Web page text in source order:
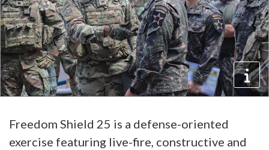
Freedom Shield 25 is a defense-oriented
exercise featuring live-fire, constructive and